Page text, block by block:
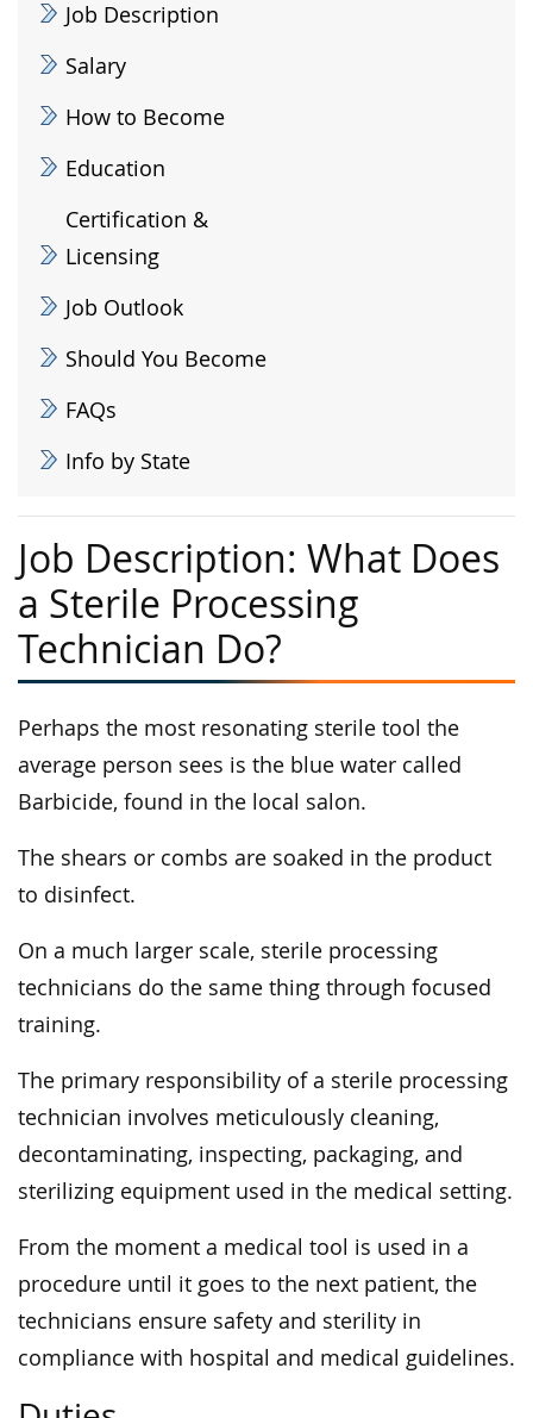
Job Description
Salary
How to Become
Education
Certification &
Licensing
Job Outlook
Should You Become
FAQs
Info by State
Job Description: What Does
a Sterile Processing
Technician Do?
Perhaps the most resonating sterile tool the
average person sees is the blue water called
Barbicide, found in the local salon.
The shears or combs are soaked in the product
to disinfect.
On a much larger scale, sterile processing
technicians do the same thing through focused
training.
The primary responsibility of a sterile processing
technician involves meticulously cleaning,
decontaminating, inspecting, packaging, and
sterilizing equipment used in the medical setting.
From the moment a medical tool is used in a
procedure until it goes to the next patient, the
technicians ensure safety and sterility in
compliance with hospital and medical guidelines.